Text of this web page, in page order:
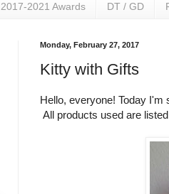
2017-2021 Awards DT / GD
Monday, February 27, 2017
Kitty with Gifts
Hello, everyone! Today
All products used are